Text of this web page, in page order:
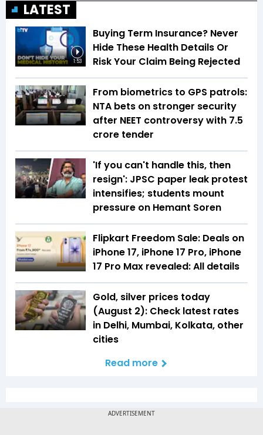
LATEST
1:53
Buying Term Insurance? Never
Hide These Health Details Or
Risk Your Claim Being Rejected
From biometrics to GPS patrols:
NTA bets on stronger security
after NEET controversy with ₹7.5
crore tender
'If you can't handle this, then
resign': JPSC paper leak protest
intensifies; students mount
pressure on Hemant Soren
Flipkart Freedom Sale: Deals on
iPhone 17, iPhone 17 Pro, iPhone
17 Pro Max revealed: All details
Gold, silver prices today
(August 2): Check latest rates
in Delhi, Mumbai, Kolkata, other
cities
Read more